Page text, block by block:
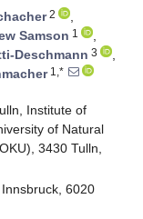
2
,
Samson 1
,
Deschmann 3
,
1,*
Institute of
of Natural
3430 Tulln,
6020